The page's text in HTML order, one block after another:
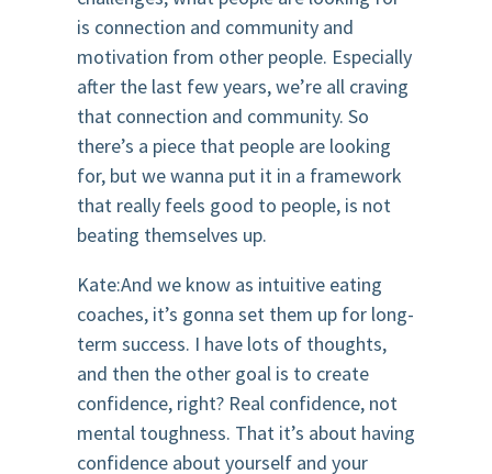
is connection and community and
motivation from other people. Especially
after the last few years, we’re all craving
that connection and community. So
there’s a piece that people are looking
for, but we wanna put it in a framework
that really feels good to people, is not
beating themselves up.
Kate:And we know as intuitive eating
coaches, it’s gonna set them up for long-
term success. I have lots of thoughts,
and then the other goal is to create
confidence, right? Real confidence, not
mental toughness. That it’s about having
confidence about yourself and your